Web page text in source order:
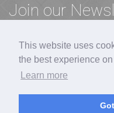
This website uses
the best experience
Learn more
Join our